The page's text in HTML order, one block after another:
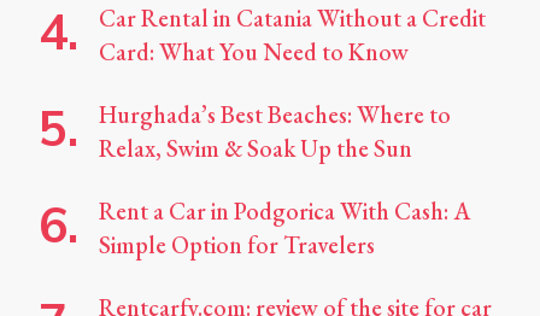
Car Rental in Catania Without a Credit
Card: What You Need to Know
Hurghada’s Best Beaches: Where to
Relax, Swim & Soak Up the Sun
Rent a Car in Podgorica With Cash: A
Simple Option for Travelers
Rentcarfy.com: review of the site for car